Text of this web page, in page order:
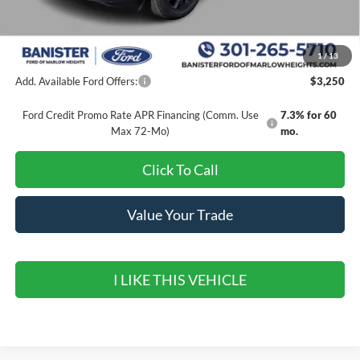
1 /13
Banister Discount
Sale Price
$36,250
Add. Available Ford Offers: $3,250
Ford Credit Promo Rate APR Financing (Comm. Use
Max 72-Mo)
7.3% for 60
mo.
Click To Call
Value Your Trade
I LIKE THIS VEHICLE